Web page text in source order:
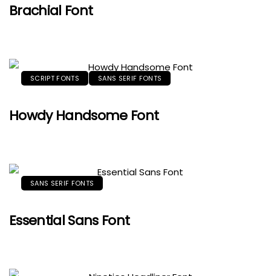
Brachial Font
SCRIPT FONTS SANS SERIF FONTS
Howdy Handsome Font
SANS SERIF FONTS
Essential Sans Font